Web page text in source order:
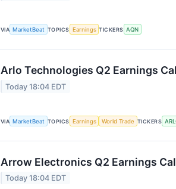
VIA MarketBeat TOPICS Earnings TICKERS AQN
Arlo Technologies Q2 Earnings
Today 18:04 EDT
VIA MarketBeat TOPICS Earnings World Trade TICKERS
Arrow Electronics Q2 Earnings
Today 18:04 EDT